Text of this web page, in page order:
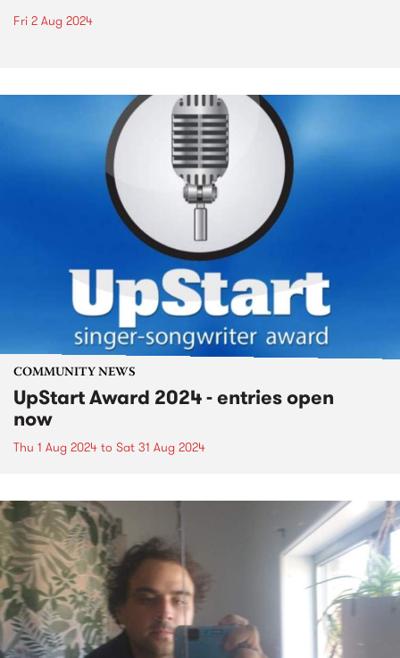
Fri 2 Aug 2024
COMMUNITY NEWS
UpStart Award 2024 - entries open
now
Thu 1 Aug 2024 to Sat 31 Aug 2024